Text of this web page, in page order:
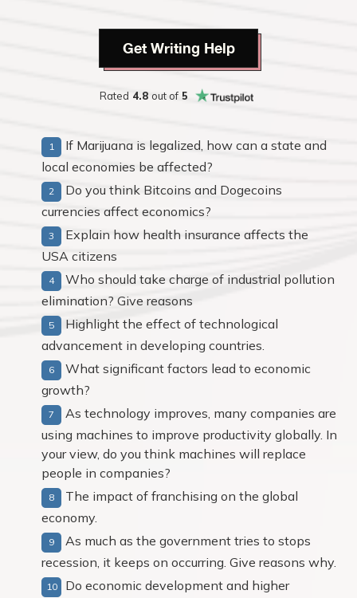
Get Writing Help
Rated 4.8 out of 5
If Marijuana is legalized, how can a state and
local economies be affected?
Do you think Bitcoins and Dogecoins
currencies affect economics?
Explain how health insurance affects the
USA citizens
Who should take charge of industrial pollution
elimination? Give reasons
Highlight the effect of technological
advancement in developing countries.
What significant factors lead to economic
growth?
As technology improves, many companies are
using machines to improve productivity globally. In
your view, do you think machines will replace
people in companies?
The impact of franchising on the global
economy.
As much as the government tries to stops
recession, it keeps on occurring. Give reasons why.
Do economic development and higher